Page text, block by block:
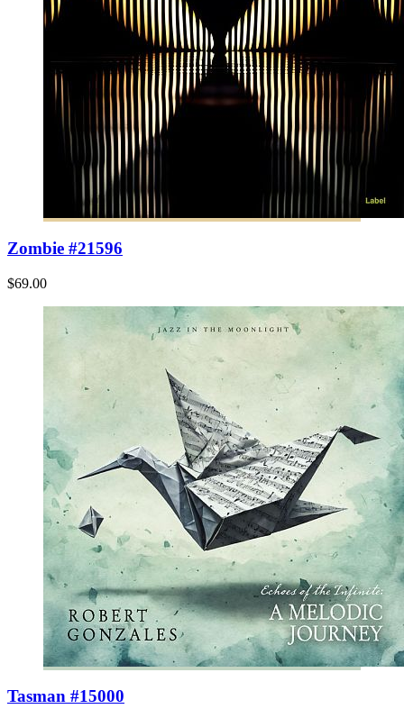
Zombie #21596
$69.00
Tasman #15000